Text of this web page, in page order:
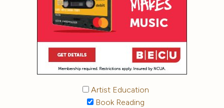
Artist Education
Book Reading